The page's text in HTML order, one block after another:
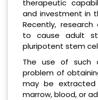
therapeutic
and investment in
Recently,
to cause adult
pluripotent stem
The use of such
problem of
may be
marrow, blood, or